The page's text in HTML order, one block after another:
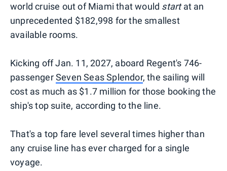
world cruise out of Miami that would startat an
unprecedented $182,998 for the smallest
available rooms.
Kicking off Jan. 11, 2027, aboard Regent's 746-
passengerSeven Seas Splendor, the sailing will
cost as much as $1.7 million for those booking the
ship's top suite, according to the line.
That's a top fare level several times higher than
any cruise line has ever charged for a single
voyage.